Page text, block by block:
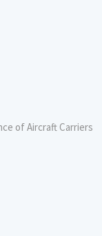
of Aircraft Carriers